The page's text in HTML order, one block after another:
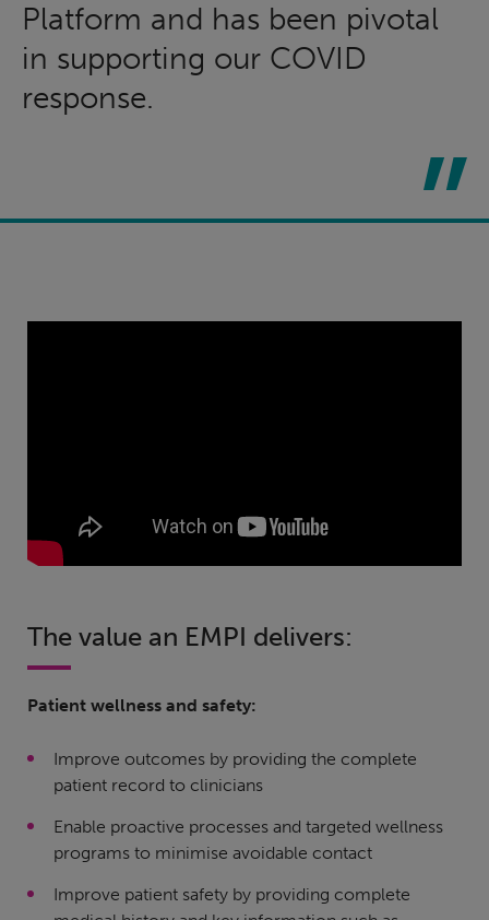
Platform and has been pivotal
in supporting our COVID
response.
The value an EMPI delivers:
Patient wellness and safety:
Improve outcomes by providing the complete
patient record to clinicians
Enable proactive processes and targeted wellness
programs to minimise avoidable contact
Improve patient safety by providing complete